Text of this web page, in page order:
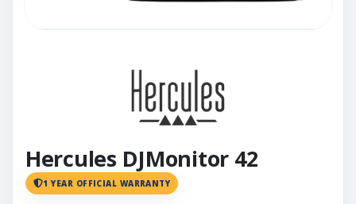
Hercules DJMonitor 42
1 YEAR OFFICIAL WARRANTY